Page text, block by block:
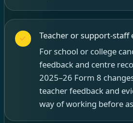
Teacher or support-staff
For school or college
feedback and centre
2025–26 Form 8
teacher feedback and
way of working before